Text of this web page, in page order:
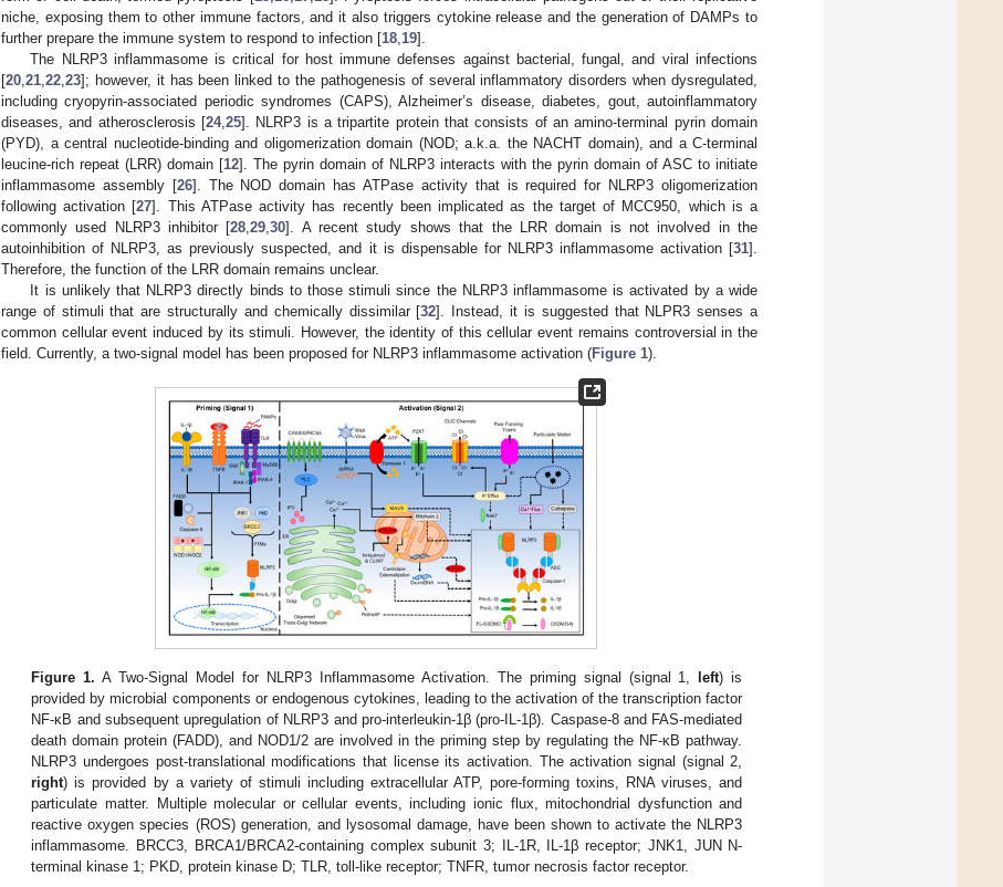
niche, exposing them to other immune factors, and it also triggers cytokine release and the generation of DAMPs to
further prepare the immune system to respond to infection [18 19].
The NLRP3 inflammasome is critical for host immune defenses against bacterial, fungal, and viral infections
[20 21 22 23]; however, it has been linked to the pathogenesis of several inflammatory disorders when dysregulated,
including cryopyrin-associated periodic syndromes (CAPS), Alzheimer’s disease, diabetes, gout, autoinflammatory
diseases, and atherosclerosis [24, 25]. NLRP3 is a tripartite protein that consists of an amino-terminal pyrin domain
(PYD), a central nucleotide-binding and oligomerization domain (NOD; a.k.a. the NACHT domain), and a C-terminal
leucine-rich repeat (LRR) domain [12]. The pyrin domain of NLRP3 interacts with the pyrin domain of ASC to initiate
inflammasome assembly [26]. The NOD domain has ATPase activity that is required for NLRP3 oligomerization
following activation [27]. This ATPase activity has recently been implicated as the target of MCC950, which is a
commonly used NLRP3 inhibitor [28 ,29 ,30]. A recent study shows that the LRR domain is not involved in the
autoinhibition of NLRP3, as previously suspected, and it is dispensable for NLRP3 inflammasome activation [31].
Therefore, the function of the LRR domain remains unclear.
It is unlikely that NLRP3 directly binds to those stimuli since the NLRP3 inflammasome is activated by a wide
range of stimuli that are structurally and chemically dissimilar [32]. Instead, it is suggested that NLPR3 senses a
common cellular event induced by its stimuli. However, the identity of this cellular event remains controversial in the
field. Currently, a two-signal model has been proposed for NLRP3 inflammasome activation (Figure 1).
Figure 1. A Two-Signal Model for NLRP3 Inflammasome Activation. The priming signal (signal 1, left) is
provided by microbial components or endogenous cytokines, leading to the activation of the transcription factor
NF-κB and subsequent upregulation of NLRP3 and pro-interleukin-1β (pro-IL-1β). Caspase-8 and FAS-mediated
death domain protein (FADD), and NOD1/2 are involved in the priming step by regulating the NF-κB pathway.
NLRP3 undergoes post-translational modifications that license its activation. The activation signal (signal 2,
right) is provided by a variety of stimuli including extracellular ATP, pore-forming toxins, RNA viruses, and
particulate matter. Multiple molecular or cellular events, including ionic flux, mitochondrial dysfunction and
reactive oxygen species (ROS) generation, and lysosomal damage, have been shown to activate the NLRP3
inflammasome. BRCC3, BRCA1/BRCA2-containing complex subunit 3; IL-1R, IL-1β receptor; JNK1, JUN N-
terminal kinase 1; PKD, protein kinase D; TLR, toll-like receptor; TNFR, tumor necrosis factor receptor.